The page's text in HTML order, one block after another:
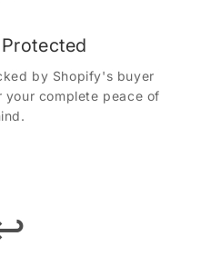
by Shopify's buyer
complete peace of